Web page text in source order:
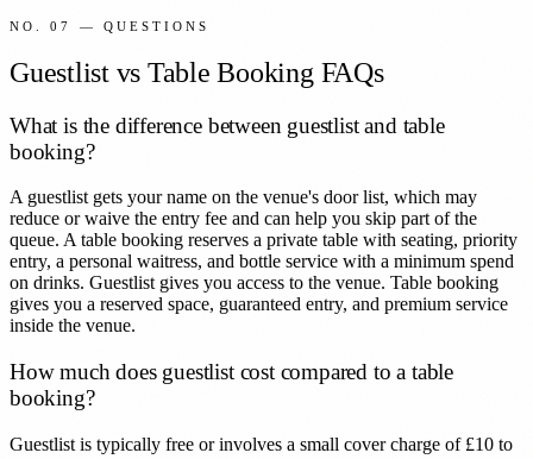
NO. 07 — QUESTIONS
Guestlist vs Table Booking FAQs
What is the difference between guestlist and table
booking?
A guestlist gets your name on the venue's door list, which may
reduce or waive the entry fee and can help you skip part of the
queue. A table booking reserves a private table with seating, priority
entry, a personal waitress, and bottle service with a minimum spend
on drinks. Guestlist gives you access to the venue. Table booking
gives you a reserved space, guaranteed entry, and premium service
inside the venue.
How much does guestlist cost compared to a table
booking?
Guestlist is typically free or involves a small cover charge of £10 to